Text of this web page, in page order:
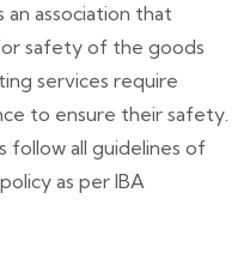
an association that
safety of the goods
services require
to ensure their safety.
follow all guidelines of
as per IBA